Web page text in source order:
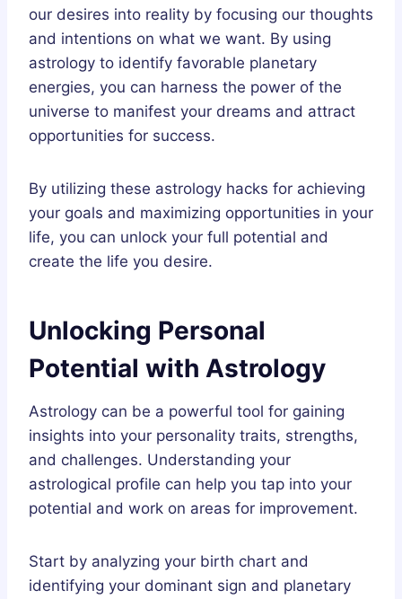
our desires into reality by focusing our thoughts
and intentions on what we want. By using
astrology to identify favorable planetary
energies, you can harness the power of the
universe to manifest your dreams and attract
opportunities for success.
By utilizing these astrology hacks for achieving
your goals and maximizing opportunities in your
life, you can unlock your full potential and
create the life you desire.
Unlocking Personal
Potential with Astrology
Astrology can be a powerful tool for gaining
insights into your personality traits, strengths,
and challenges. Understanding your
astrological profile can help you tap into your
potential and work on areas for improvement.
Start by analyzing your birth chart and
identifying your dominant sign and planetary